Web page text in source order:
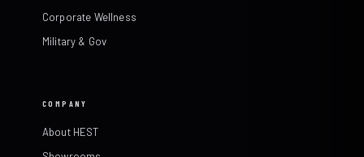
Corporate Wellness
Military & Gov
COMPANY
About HEST